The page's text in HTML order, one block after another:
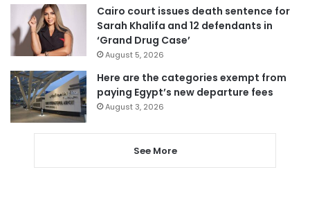
Cairo court issues death sentence for
Sarah Khalifa and 12 defendants in
‘Grand Drug Case’
August 5, 2026
Here are the categories exempt from
paying Egypt’s new departure fees
August 3, 2026
See More